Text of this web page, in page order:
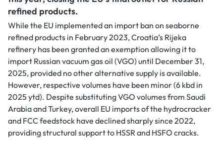
refined products.
While the EU implemented an import ban on seaborne
refined products in February 2023, Croatia’s Rijeka
refinery has been granted an exemption allowing it to
import Russian vacuum gas oil (VGO) until December 31,
2025, provided no other alternative supply is available.
However, respective volumes have been minor (6 kbd in
2025 ytd). Despite substituting VGO volumes from Saudi
Arabia and Turkey, overall EU imports of the hydrocracker
and FCC feedstock have declined sharply since 2022,
providing structural support to HSSR and HSFO cracks.